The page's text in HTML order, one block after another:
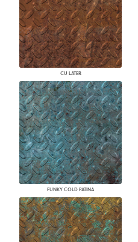
CU LATER
FUNKY COLD PATINA